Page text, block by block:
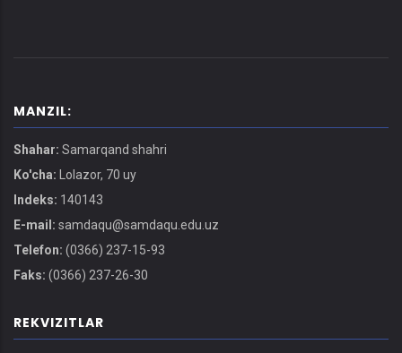
MANZIL:
Shahar: Samarqand shahri
Ko'cha: Lolazor, 70 uy
Indeks: 140143
E-mail: samdaqu@samdaqu.edu.uz
Telefon: (0366) 237-15-93
Faks: (0366) 237-26-30
REKVIZITLAR